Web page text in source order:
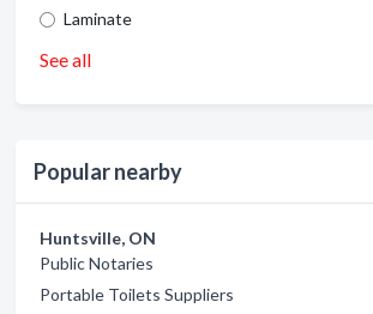
Laminate
See all
Popular nearby
Huntsville, ON
Public Notaries
Portable Toilets Suppliers